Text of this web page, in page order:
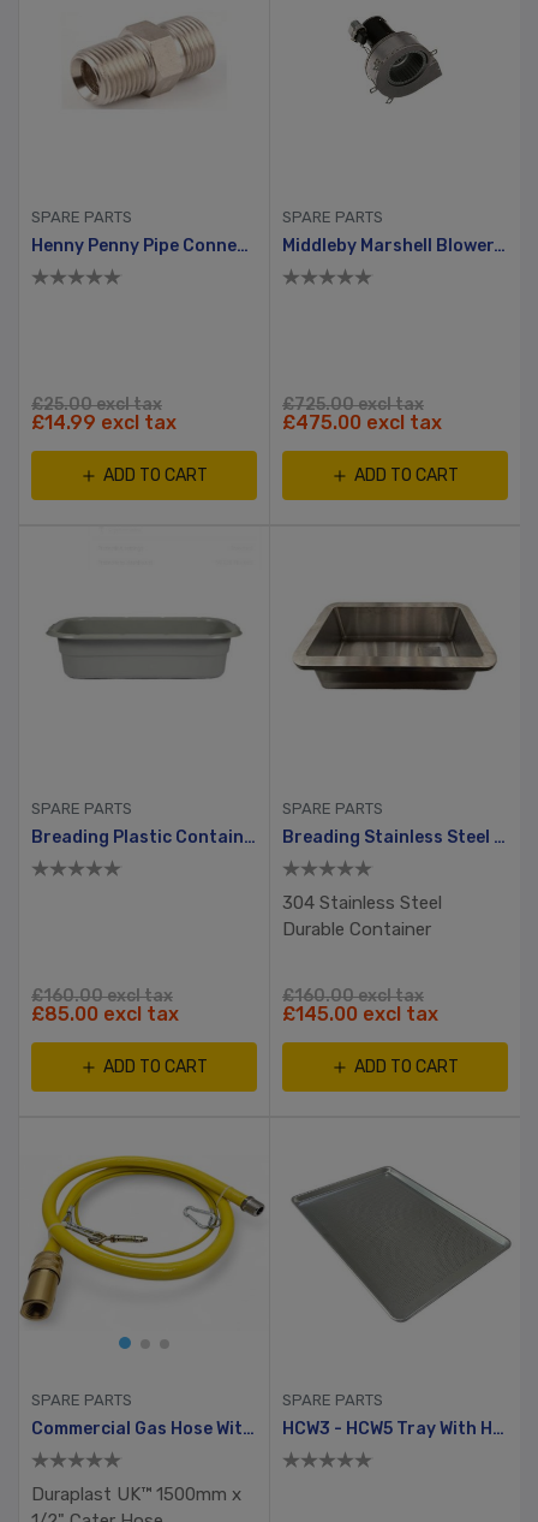
SPARE PARTS
Henny Penny Pipe Connector
£25.00 excl tax
£14.99 excl tax
ADD TO CART
SPARE PARTS
Middleby Marshell Blower, Gas Pizza Oven Series 1000 & 1042
£725.00 excl tax
£475.00 excl tax
ADD TO CART
SPARE PARTS
Breading Plastic Container With Hole And Small Lid
£160.00 excl tax
£85.00 excl tax
ADD TO CART
SPARE PARTS
Breading Stainless Steel Container
304 Stainless Steel
Durable Container
£160.00 excl tax
£145.00 excl tax
ADD TO CART
SPARE PARTS
Commercial Gas Hose With Quick Release Coupler & Safety Lanyard
Duraplast UK™ 1500mm x
SPARE PARTS
HCW3 - HCW5 Tray With Holes